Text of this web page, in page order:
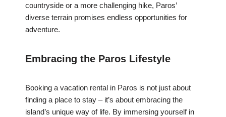
countryside or a more challenging hike, Paros’
diverse terrain promises endless opportunities for
adventure.
Embracing the Paros Lifestyle
Booking a vacation rental in Paros is not just about
finding a place to stay – it’s about embracing the
island’s unique way of life. By immersing yourself in